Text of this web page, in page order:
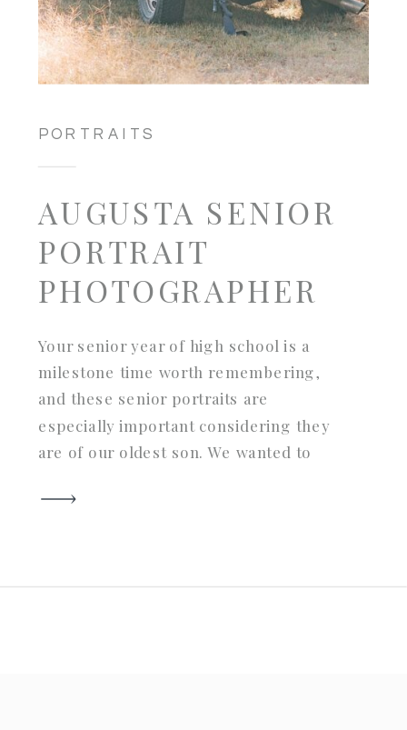
PORTRAITS
AUGUSTA SENIOR
PORTRAIT
PHOTOGRAPHER
Your senior year of high school is a
milestone time worth remembering,
and these senior portraits are
especially important considering they
are of our oldest son. We wanted to
outdoors, especially hunting and dirt
and hope these portraits […]